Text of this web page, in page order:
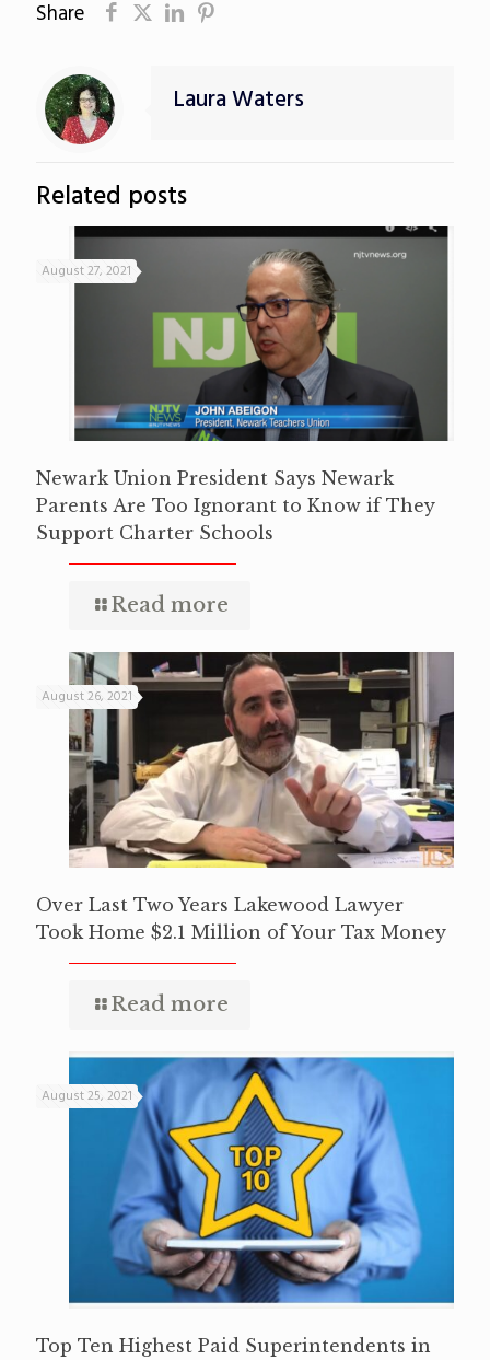
Share
Laura Waters
Related posts
August 27, 2021
Newark Union President Says Newark
Parents Are Too Ignorant to Know if They
Support Charter Schools
Read more
August 26, 2021
Over Last Two Years Lakewood Lawyer
Took Home $2.1 Million of Your Tax Money
Read more
August 25, 2021
Top Ten Highest Paid Superintendents in